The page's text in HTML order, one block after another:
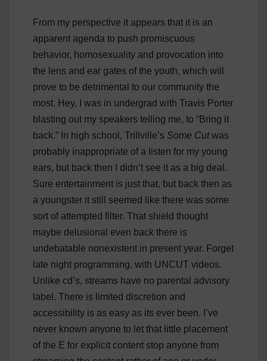
From my perspective it appears that it is an
apparent agenda to push promiscuous
behavior, homosexuality and provocation into
the lens and ear gates of the youth, which will
prove to be detrimental to our community the
most. Hey, I was in undergrad with Travis Porter
blasting out my speakers telling me, to “Bring it
back.” In high school, Trillville’s Some Cutwas
probably inappropriate of a listen for my young
ears, but back then I didn’t see it as a big deal.
Sure entertainment is just that, but back then as
a youngster it still seemed like there was some
sort of attempted filter. That shield thought
maybe delusional even back there is
undebatable nonexistent in present year. Forget
late night programming, with UNCUT videos.
Unlike cd’s, streams have no parental advisory
label. There is limited discretion and
accessibility is as easy as its ever been. I’ve
never known anyone to let that little placement
of the E for explicit content stop anyone from